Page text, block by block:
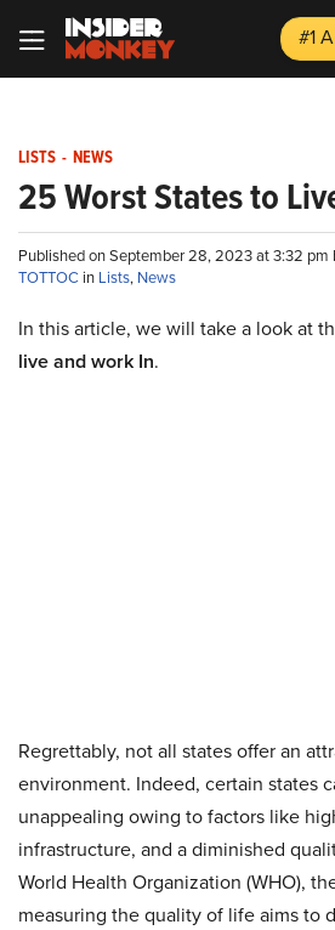
#1
LISTS - NEWS
25 Worst States to
Published on September 28, 2023 at 3:32 pm
TOTTOC in Lists, News
In this article, we will take a look at
live and work In.
Regrettably, not all states offer an
environment. Indeed, certain states
unappealing owing to factors like
infrastructure, and a diminished
World Health Organization (WHO),
measuring the quality of life aims to